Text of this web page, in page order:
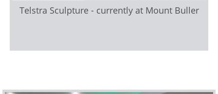
Telstra Sculpture - currently at Mount Buller